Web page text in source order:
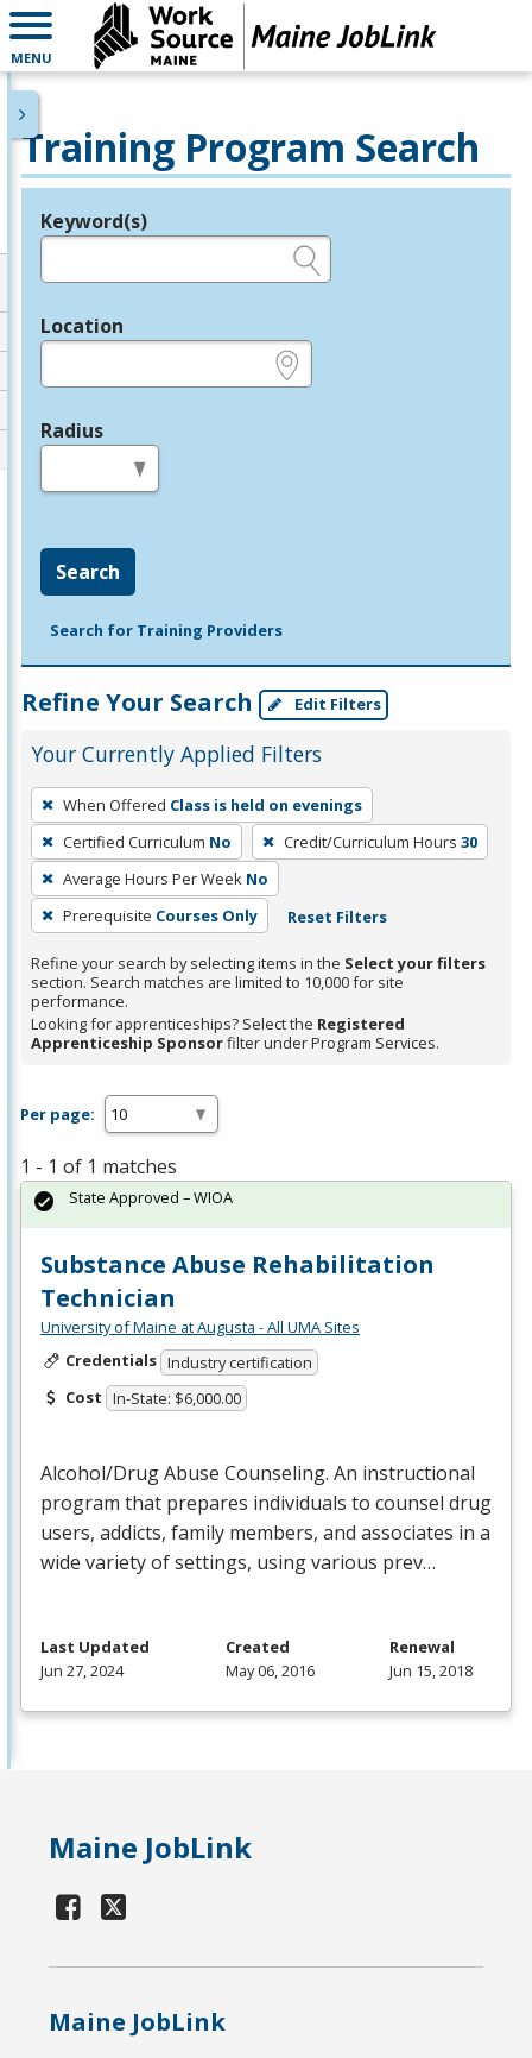
MENU
Training Program Search
Legend
Keyword(s)
Location
Radius
Search
Search for Training Providers
Refine Your Search Edit Filters
Your Currently Applied Filters
To
remove
a
filter,
press
Enter
or
Spacebar.
When Offered Class is held on evenings
Certified Curriculum No Credit/Curriculum Hours 30
Average Hours Per Week No
Prerequisite Courses Only Reset Filters
Refine your search by selecting items in the Select your filters
section. Search matches are limited to 10,000 for site
performance.
Looking for apprenticeships? Select the Registered
Apprenticeship Sponsorfilter under Program Services.
Per page:
1 - 1 of 1 matches
Substance Abuse Rehabilitation
Technician
University of Maine at Augusta - All UMA Sites
Credentials Industry certification
Cost In-State: $6,000.00
Alcohol/Drug Abuse Counseling. An instructional
program that prepares individuals to counsel drug
users, addicts, family members, and associates in a
wide variety of settings, using various prev…
State Approved – WIOA
Last Updated
Jun 27, 2024
Created
May 06, 2016
Renewal
Jun 15, 2018
Maine JobLink
Maine JobLink